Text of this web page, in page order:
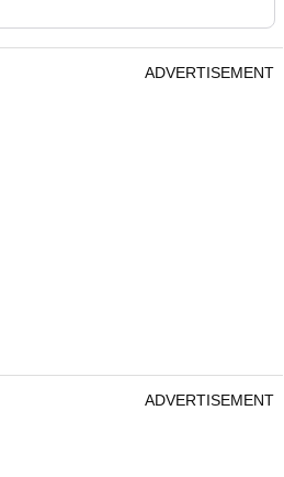
ADVERTISEMENT
ADVERTISEMENT